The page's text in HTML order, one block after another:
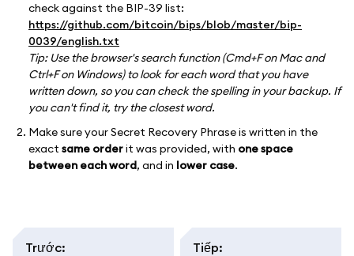
check against the BIP-39 list:
https://github.com/bitcoin/bips/blob/master/bip-
0039/english.txt
Tip: Use the browser's search function (Cmd+F on Mac and
Ctrl+F on Windows) to look for each word that you have
written down, so you can check the spelling in your backup. If
you can't find it, try the closest word.
Make sure your Secret Recovery Phrase is written in the
exact same orderit was provided, with one space
between each word, and in lower case.
Trước:
Tiếp: